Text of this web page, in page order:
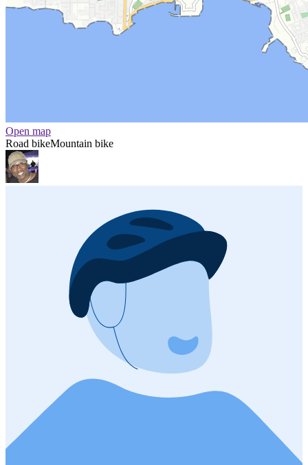
Open map
Road bikeMountain bike